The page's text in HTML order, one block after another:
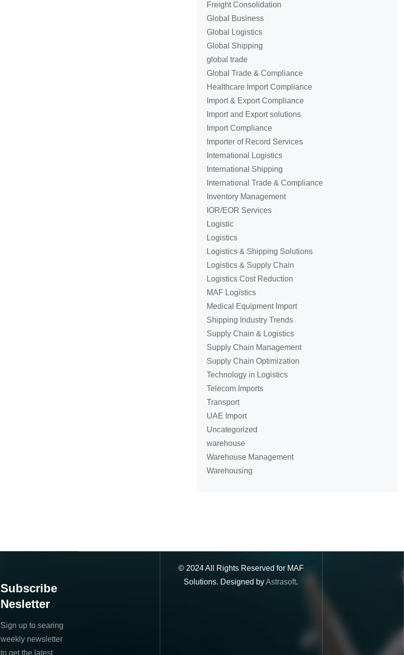
Freight Consolidation
Global Business
Global Logistics
Global Shipping
global trade
Global Trade & Compliance
Healthcare Import Compliance
Import & Export Compliance
Import and Export solutions
Import Compliance
Importer of Record Services
International Logistics
International Shipping
International Trade & Compliance
Inventory Management
IOR/EOR Services
Logistic
Logistics
Logistics & Shipping Solutions
Logistics & Supply Chain
Logistics Cost Reduction
MAF Logistics
Medical Equipment Import
Shipping Industry Trends
Supply Chain & Logistics
Supply Chain Management
Supply Chain Optimization
Technology in Logistics
Telecom Imports
Transport
UAE Import
Uncategorized
warehouse
Warehouse Management
Warehousing
Subscribe
Nesletter
Sign up to searing
weekly newsletter
to get the latest
© 2024All Rights Reserved for MAF
Solutions. Designed byAstrasoft.